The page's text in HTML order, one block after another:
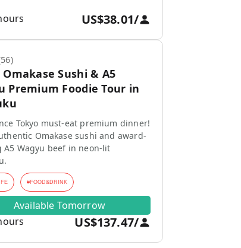
US$38.01/
56)
Omakase Sushi & A5
Premium Foodie Tour in
Tokyo must-eat premium dinner!
Omakase sushi and award-
A5 Wagyu beef in neon-lit
#FOOD&DRINK
Available Tomorrow
US$137.47/